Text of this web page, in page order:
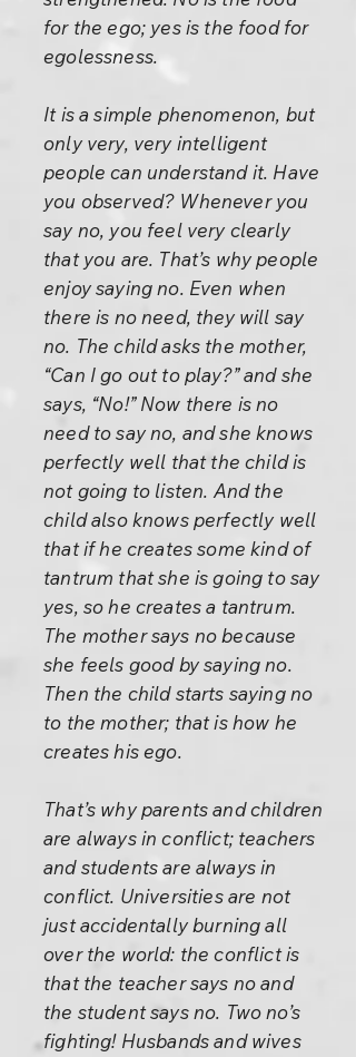
for the ego; yes is the food for
egolessness.
It is a simple phenomenon, but
only very, very intelligent
people can understand it. Have
you observed? Whenever you
say no, you feel very clearly
that you are. That’s why people
enjoy saying no. Even when
there is no need, they will say
no. The child asks the mother,
“Can I go out to play?” and she
says, “No!” Now there is no
need to say no, and she knows
perfectly well that the child is
not going to listen. And the
child also knows perfectly well
that if he creates some kind of
tantrum that she is going to say
yes, so he creates a tantrum.
The mother says no because
she feels good by saying no.
Then the child starts saying no
to the mother; that is how he
creates his ego.
That’s why parents and children
are always in conflict; teachers
and students are always in
conflict. Universities are not
just accidentally burning all
over the world: the conflict is
that the teacher says no and
the student says no. Two no’s
fighting! Husbands and wives